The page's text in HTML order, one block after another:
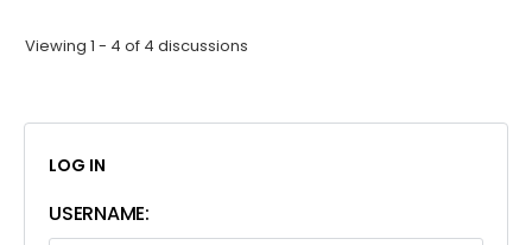
Viewing 1 - 4 of 4 discussions
LOG IN
USERNAME: